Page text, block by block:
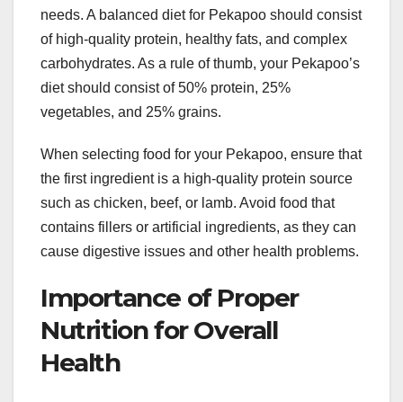
needs. A balanced diet for Pekapoo should consist
of high-quality protein, healthy fats, and complex
carbohydrates. As a rule of thumb, your Pekapoo’s
diet should consist of 50% protein, 25%
vegetables, and 25% grains.
When selecting food for your Pekapoo, ensure that
the first ingredient is a high-quality protein source
such as chicken, beef, or lamb. Avoid food that
contains fillers or artificial ingredients, as they can
cause digestive issues and other health problems.
Importance of Proper
Nutrition for Overall
Health